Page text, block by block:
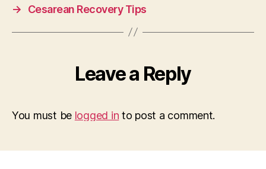
→ Cesarean Recovery Tips
Leave a Reply
You must be logged in to post a comment.